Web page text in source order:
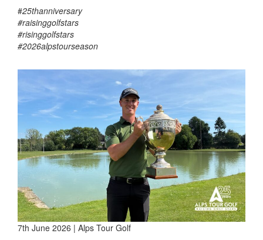
#25thanniversary
#raisinggolfstars
#risinggolfstars
#2026alpstourseason
7th June 2026 | Alps Tour Golf